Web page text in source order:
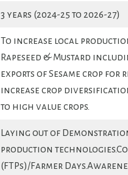
3 years (2024-25 to 2026-27)
To increase local
Rapeseed & Mustard
exports of Sesame crop
increase crop
to high value crops.
Laying out of
production
(FTPs)/Farmer